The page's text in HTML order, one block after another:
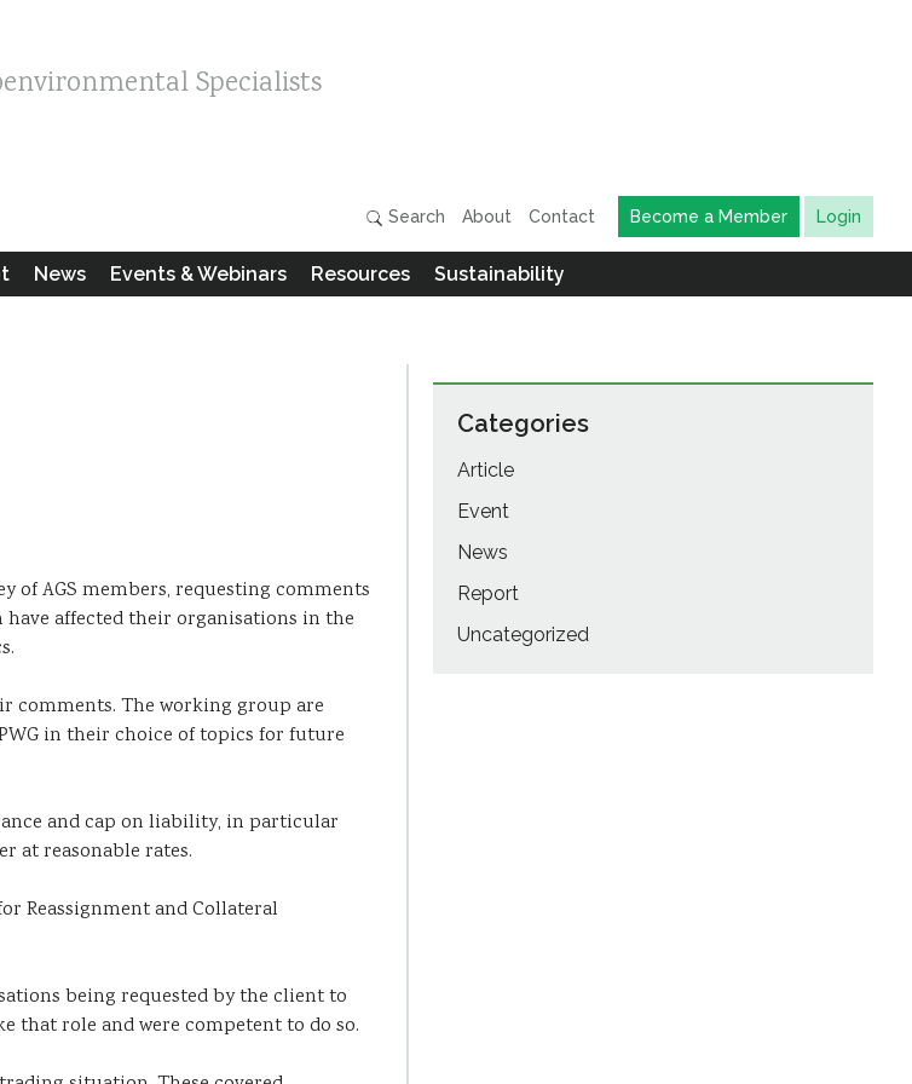
Specialists
Search About Contact Become a Member Login
News Events & Webinars Resources Sustainability
of AGS members, requesting comments
affected their organisations in the
comments. The working group are
in their choice of topics for future
and cap on liability, in particular
at reasonable rates.
Reassignment and Collateral
being requested by the client to
that role and were competent to do so.
Categories
Article
Event
News
Report
Uncategorized